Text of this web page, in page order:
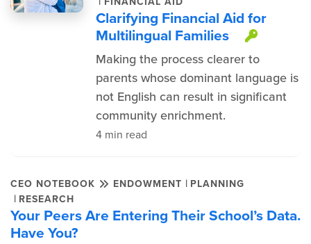
Clarifying Financial Aid for
Multilingual Families
This
Making the process clearer to
parents whose dominant language is
not English can result in significant
community enrichment.
4 min read
CEO NOTEBOOK ENDOWMENT | PLANNING
| RESEARCH
Your Peers Are Entering Their School’s Data.
Have You?